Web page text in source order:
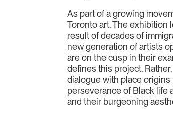
As part of a growing
Toronto art. The exhibition
result of decades of
new generation of artists
are on the cusp in their
defines this project.
dialogue with place
perseverance of Black life
and their burgeoning